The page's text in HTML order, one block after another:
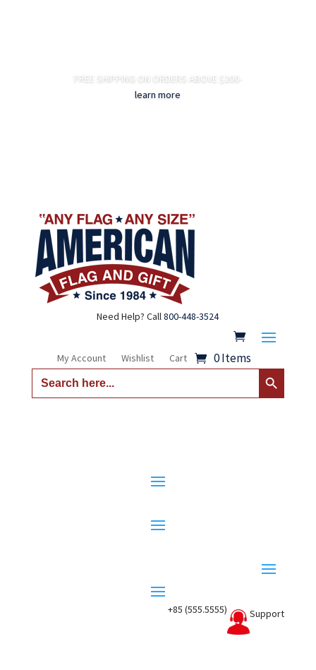
FREE SHIPPING ON ORDERS ABOVE $200-
learn more
Need Help? Call800-448-3524
My Account Wishlist Cart 0 Items
Search
for:
Search Button
+85 (555.5555) Support